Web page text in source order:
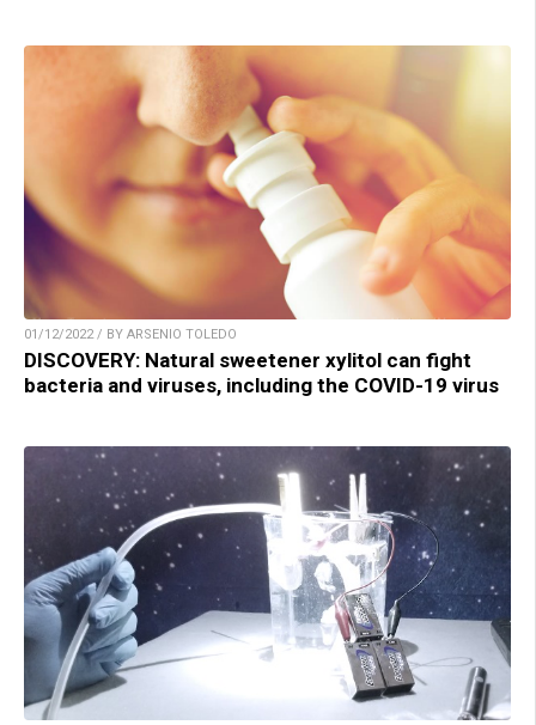
01/12/2022 / BY ARSENIO TOLEDO
DISCOVERY: Natural sweetener xylitol can fight
bacteria and viruses, including the COVID-19 virus